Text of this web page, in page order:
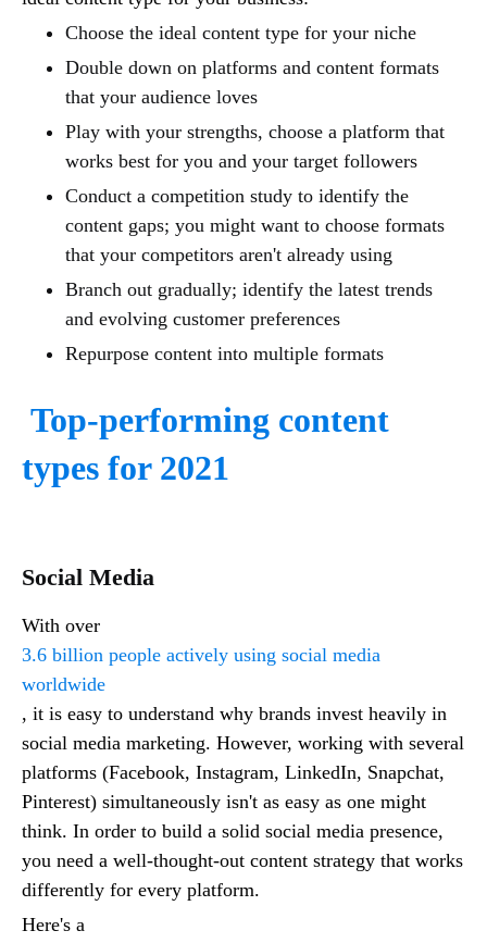
Choose the ideal content type for your niche
Double down on platforms and content formats
that your audience loves
Play with your strengths, choose a platform that
works best for you and your target followers
Conduct a competition study to identify the
content gaps; you might want to choose formats
that your competitors aren't already using
Branch out gradually; identify the latest trends
and evolving customer preferences
Repurpose content into multiple formats
Top-performing content
types for 2021
Social Media
With over
3.6 billion people actively using social media
worldwide
, it is easy to understand why brands invest heavily in
social media marketing. However, working with several
platforms (Facebook, Instagram, LinkedIn, Snapchat,
Pinterest) simultaneously isn't as easy as one might
think. In order to build a solid social media presence,
you need a well-thought-out content strategy that works
differently for every platform.
Here's a